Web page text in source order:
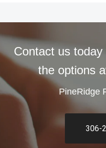
Contact us
the options
PineRidge
306-